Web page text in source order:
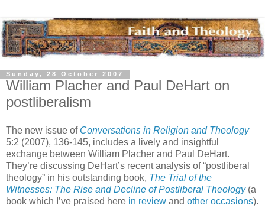
Sunday, 28 October 2007
William Placher and Paul DeHart on
postliberalism
The new issue of Conversations in Religion and Theology
5:2 (2007), 136-145, includes a lively and insightful
exchange between William Placher and Paul DeHart.
They’re discussing DeHart’s recent analysis of “postliberal
theology” in his outstanding book, The Trial of the
Witnesses: The Rise and Decline of Postliberal Theology(a
book which I’ve praised here in review and other occasions).